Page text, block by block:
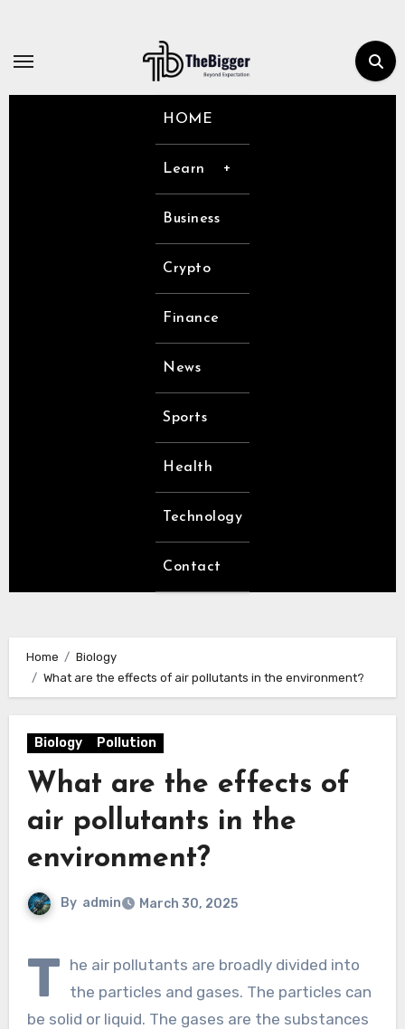
content
HOME
Learn
Business
Crypto
Finance
News
Sports
Health
Technology
Contact
Home
Biology
What are the effects of air pollutants in the environment?
Biology Pollution
What are the effects of
air pollutants in the
environment?
By admin March 30, 2025
T he air pollutants are broadly divided into
the particles and gases. The particles can
be solid or liquid. The gases are the substances